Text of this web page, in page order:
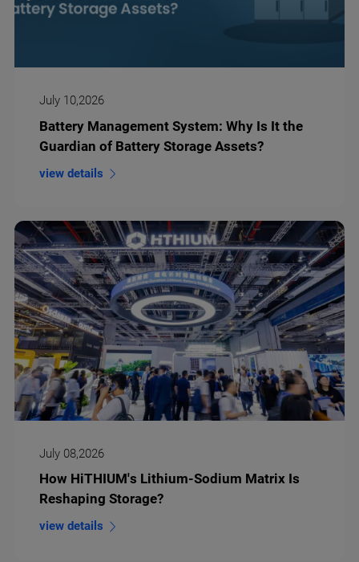
July 10,2026
Battery Management System: Why Is It the
Guardian of Battery Storage Assets?
view details
July 08,2026
How HiTHIUM's Lithium-Sodium Matrix Is
Reshaping Storage?
view details